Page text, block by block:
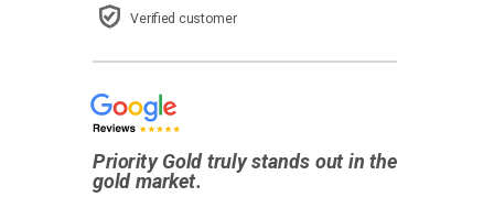
Verified customer
Priority Gold truly stands out in the
gold market.